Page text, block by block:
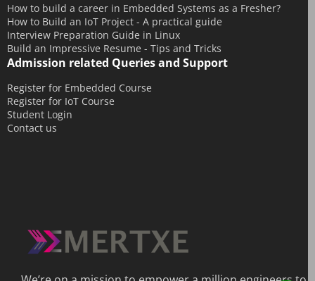
How to build a career in Embedded Systems as a Fresher?
How to Build an IoT Project - A practical guide
Interview Preparation Guide in Linux
Build an Impressive Resume - Tips and Tricks
Admission related Queries and Support
Register for Embedded Course
Register for IoT Course
Student Login
Contact us